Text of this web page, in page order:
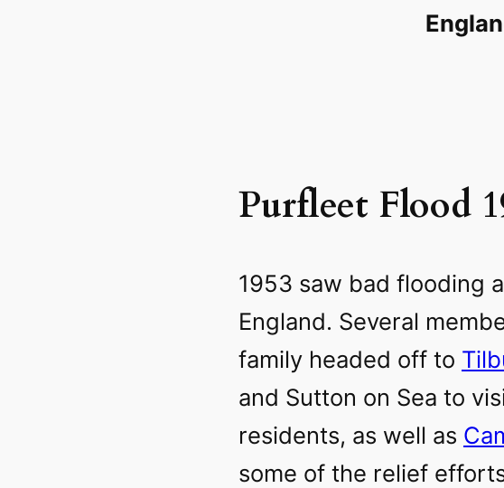
Purfleet Flood
1953 saw bad flooding
England. Several
family headed off to
and Sutton on Sea to
residents, as well as
some of the relief